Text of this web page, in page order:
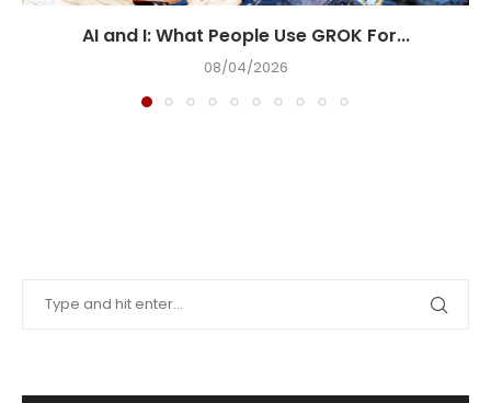
AI and I: What People Use GROK For...
08/04/2026